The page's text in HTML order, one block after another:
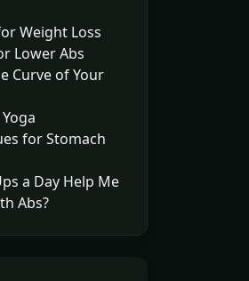
Weight Loss
Lower Abs
Curve of Your
for Stomach
a Day Help Me
Abs?